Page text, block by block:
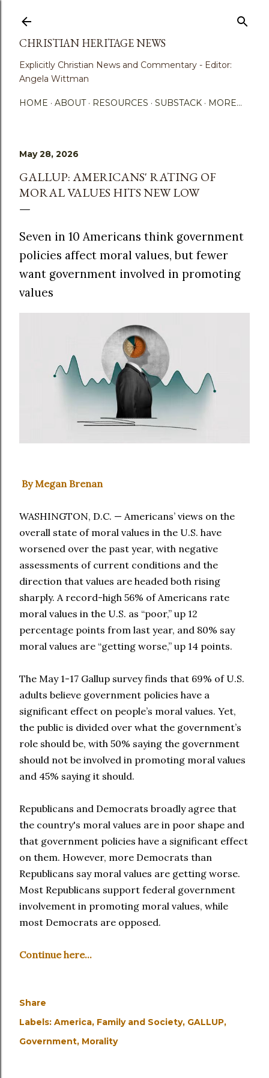
CHRISTIAN HERITAGE NEWS
Explicitly Christian News and Commentary - Editor:
Angela Wittman
HOME ABOUT RESOURCES SUBSTACK MORE…
May 28, 2026
GALLUP: AMERICANS' RATING OF
MORAL VALUES HITS NEW LOW
Seven in 10 Americans think government
policies affect moral values, but fewer
want government involved in promoting
values
By Megan Brenan
WASHINGTON, D.C. — Americans’ views on the
overall state of moral values in the U.S. have
worsened over the past year, with negative
assessments of current conditions and the
direction that values are headed both rising
sharply. A record-high 56% of Americans rate
moral values in the U.S. as “poor,” up 12
percentage points from last year, and 80% say
moral values are “getting worse,” up 14 points.
The May 1-17 Gallup survey finds that 69% of U.S.
adults believe government policies have a
significant effect on people’s moral values. Yet,
the public is divided over what the government’s
role should be, with 50% saying the government
should not be involved in promoting moral values
and 45% saying it should.
Republicans and Democrats broadly agree that
the country's moral values are in poor shape and
that government policies have a significant effect
on them. However, more Democrats than
Republicans say moral values are getting worse.
Most Republicans support federal government
involvement in promoting moral values, while
most Democrats are opposed.
Continue here...
Share
Labels: America Family and Society GALLUP
Government Morality